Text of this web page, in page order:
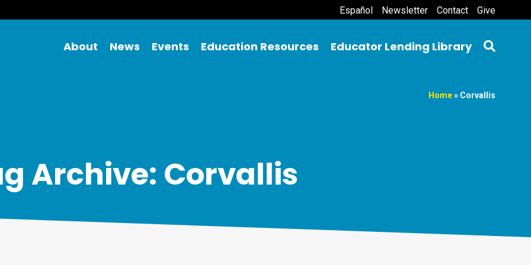
Español Newsletter Contact Give
About News Events Education Resources Educator Lending Library
Home» Corvallis
Archive: Corvallis